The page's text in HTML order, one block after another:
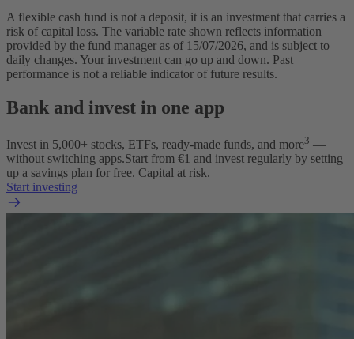
A flexible cash fund is not a deposit, it is an investment that carries a
risk of capital loss. The variable rate shown reflects information
provided by the fund manager as of 15/07/2026, and is subject to
daily changes. Your investment can go up and down. Past
performance is not a reliable indicator of future results.
Bank and invest in one app
Invest in 5,000+ stocks, ETFs, ready-made funds, and more3 —
without switching apps.Start from €1 and invest regularly by setting
up a savings plan for free. Capital at risk.
Start investing